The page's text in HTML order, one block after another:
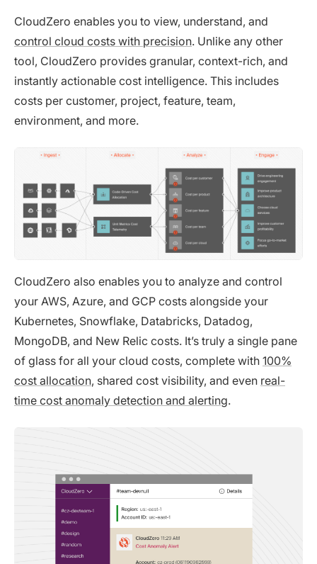
CloudZero enables you to view, understand, and
control cloud costs with precision. Unlike any other
tool, CloudZero provides granular, context-rich, and
instantly actionable cost intelligence. This includes
costs per customer, project, feature, team,
environment, and more.
CloudZero also enables you to analyze and control
your AWS, Azure, and GCP costs alongside your
Kubernetes, Snowflake, Databricks, Datadog,
MongoDB, and New Relic costs. It’s truly a single pane
of glass for all your cloud costs, complete with 100%
cost allocation, shared cost visibility, and even real-
time cost anomaly detection and alerting.